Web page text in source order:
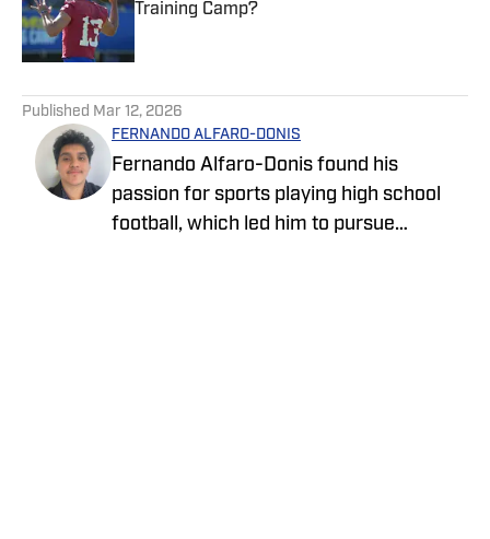
Training Camp?
Published Mar 12, 2026
FERNANDO ALFARO-DONIS
Fernando Alfaro-Donis found his
passion for sports playing high school
football, which led him to pursue